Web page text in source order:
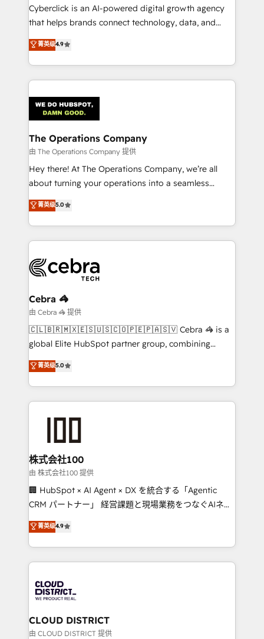
Integrations: Connect HubSpot with your tech stack
for better adoption. 🔹 Custom Solutions: Build
SOC 2 Type II and ISO 27001 certified, reinforcing
our commitment to data security and compliance. At
Cyberclick is an AI-powered digital growth agency
that helps brands connect technology, data, and
creativity to achieve measurable results. Founded in
Barcelona and operating across Spain, LATAM, and
the UK, we support global companies in building
smarter marketing, sales, and customer success
Iberia (Spain & Portugal), we combine human insight
with intelligent automation to drive sustainable
growth. Our multidisciplinary team designs solutions
that simplify complexity, boost performance, and
turn innovation into real impact. 🌍 Highlights •
HubSpot Partner since 2012 • 2022 EMEA Impact
projects • Clients in 30+ industries • Proprietary
technology for integrations • Multilingual team:
菁英级4.9
The Operations Company
由 The Operations Company 提供
Hey there! At The Operations Company, we’re all
about turning your operations into a seamless
experience that powers real results. We specialize in
transforming complex systems into efficient,
scalable solutions that work across your entire
organization. We’re a unique blend of deep HubSpot
operational know-how. We know that no two
businesses are alike, so we don’t do cookie-cutter
solutions. Instead, we dive in to understand your
needs, goals, and challenges to deliver solutions that
fit like a glove. We’re committed to being both
highly effective and fun to work with. We believe in
relationships. Your success is our success, and we’re
all in this together! From startup to enterprise, we’ll
what matters most: growing your business and
wowing your customers. Let’s make HubSpot work
smarter for you!
菁英级5.0
Cebra 🦓
由 Cebra 🦓 提供
🇨🇱🇧🇷🇲🇽🇪🇸🇺🇸🇨🇴🇵🇪🇵🇦🇸🇻 Cebra 🦓 is a
global Elite HubSpot partner group, combining
technology, marketing and media expertise across
Latin America and Southern Europe, with teams
across 9 countries. Born in Chile, we combine local
insight with international reach to help businesses
solutions that integrate CRM, AI automation, inbound
and loop marketing, content, and digital creativity.
Our multicultural team works in Spanish, Portuguese,
and English to design scalable strategies that drive
measurable growth. 🌎 Highlights: • 10+ years as a
Migration Excellence. • Top 3 Partner of the Year
LATAM 2022, 2023, 2024, 2025. • Partner of the Year
with HubSpot? Let Cebra’s experts help you grow
faster, smarter, and with impact.
菁英级5.0
株式会社100
由 株式会社100 提供
🏢 HubSpot × AI Agent × DX を統合する「Agentic
CRM パートナー」 経営課題と現場業務をつなぐAIネイ
ティブ・エージェンシーとして、HubSpot Eliteの実装
力で顧客フロント業務を再設計します。 💡 100inc は何
をする会社か？ HubSpotを共通基盤に、AIエージェン
トを組み込んだ顧客フロント業務（マーケティング・営
ィブ・エージェンシーです。事業部・グループ会社・部
門が分立する組織で、データと業務プロセスのサイロ化
を、CRMを軸とした全社共通基盤に再構築します。意
思決定者・PMO・現場担当者に並走します。 1️⃣
菁英级4.9
CLOUD DISTRICT
由 CLOUD DISTRICT 提供